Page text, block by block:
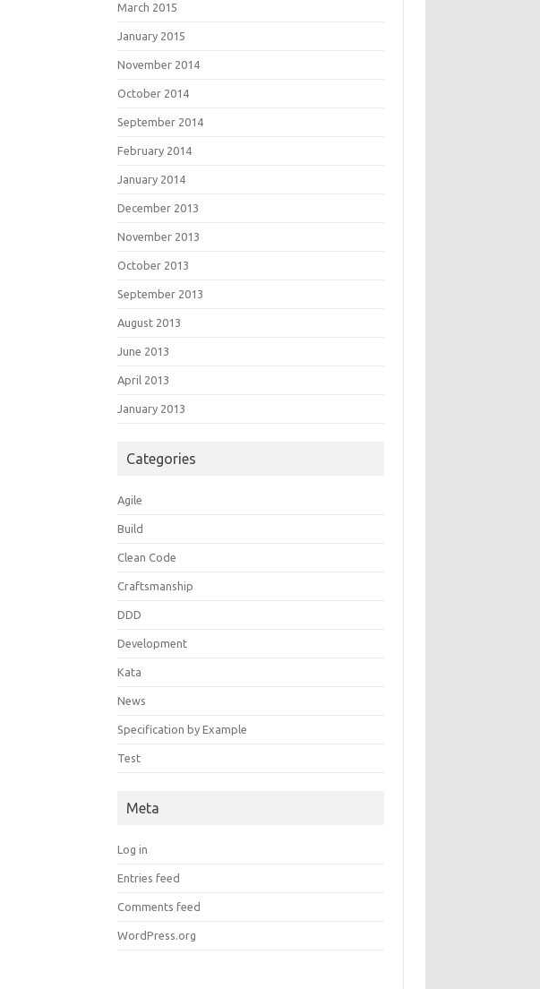
March 2015
January 2015
November 2014
October 2014
September 2014
February 2014
January 2014
December 2013
November 2013
October 2013
September 2013
August 2013
June 2013
April 2013
January 2013
Categories
Agile
Build
Clean Code
Craftsmanship
DDD
Development
Kata
News
Specification by Example
Test
Meta
Log in
Entries feed
Comments feed
WordPress.org